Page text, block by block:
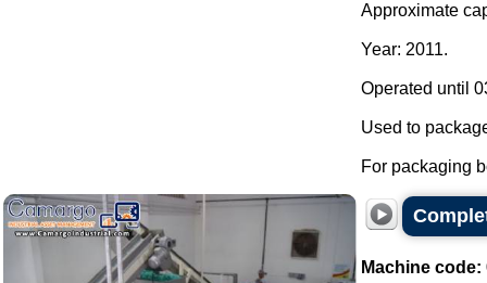
Approximate
Year: 2011.
Operated until
Used to
For packaging
Machine code: